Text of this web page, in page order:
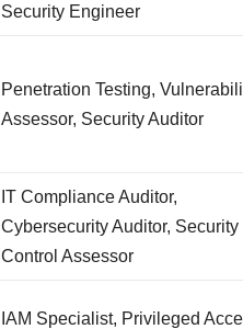
Security Engineer
Penetration Testing,
Assessor, Security Auditor
IT Compliance Auditor,
Cybersecurity Auditor, Security
Control Assessor
IAM Specialist, Privileged